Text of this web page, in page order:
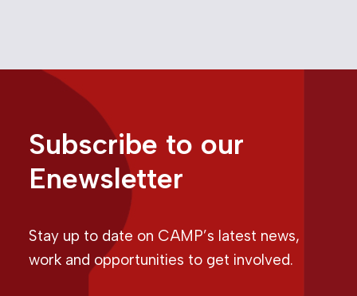
Subscribe to our
Enewsletter
Stay up to date on CAMP’s latest news,
work and opportunities to get involved.